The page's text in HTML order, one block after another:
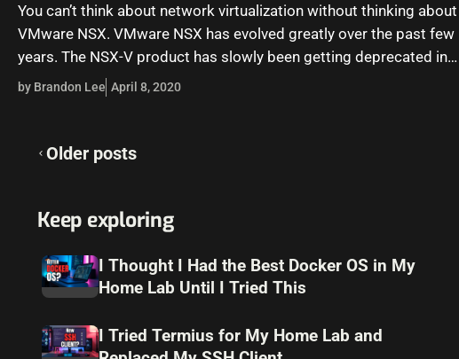
You can’t think about network virtualization without thinking about
VMware NSX. VMware NSX has evolved greatly over the past few
years. The NSX-V product has slowly been getting deprecated in…
by Brandon Lee April 8, 2020
Posts
Older posts
Keep exploring
I Thought I Had the Best Docker OS in My
Home Lab Until I Tried This
I Tried Termius for My Home Lab and